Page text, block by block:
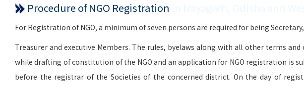
Procedure of NGO Registration
For Registration of NGO, a minimum of seven persons are required for being
Treasurer and executive Members. The rules, byelaws along with all other terms
while drafting of constitution of the NGO and an application for NGO registration is
before the registrar of the Societies of the concerned district. On the day of